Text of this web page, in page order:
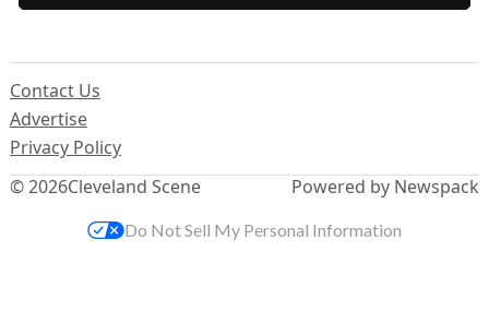
© 2026Cleveland Scene
Contact Us
Advertise
Privacy Policy
Powered by Newspack
Do Not Sell My Personal Information